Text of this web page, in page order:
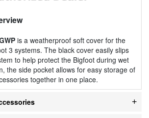
is a weatherproof soft cover for the
3 systems. The black cover easily slips
to help protect the Bigfoot during wet
the side pocket allows for easy storage of
together in one place.